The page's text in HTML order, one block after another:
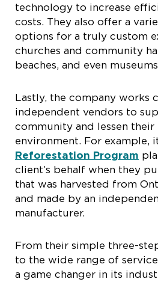
technology to increase
costs. They also offer a
options for a truly custom
churches and community
beaches, and even
Lastly, the company works
independent vendors to
community and lessen
environment. For example,
Reforestation Program
client’s behalf when they
that was harvested from
and made by an
manufacturer.
From their simple three-
to the wide range of
a game changer in its